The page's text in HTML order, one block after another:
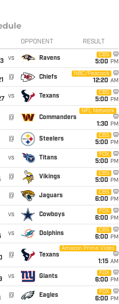
OPPONENT RESULT
vs Ravens
CBS
5:00 PM
@ Chiefs
NBC/Peacock
12:20 AM
vs Texans
CBS
5:00 PM
@ Commanders
NFL Network
1:30 PM
@ Steelers
CBS
5:00 PM
vs Titans
FOX
5:00 PM
@ Vikings
CBS
5:00 PM
@ Jaguars
CBS
6:00 PM
vs Cowboys
FOX
6:00 PM
vs Dolphins
CBS
6:00 PM
@ Texans
Amazon Prime Video
1:15 AM
vs Giants
FOX
6:00 PM
@ Eagles
FOX
6:00 PM